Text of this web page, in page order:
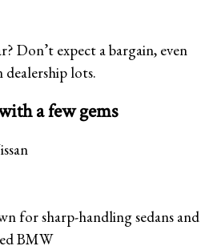
Don’t expect a bargain, even
lots.
a few gems
for sharp-handling sedans and
BMW